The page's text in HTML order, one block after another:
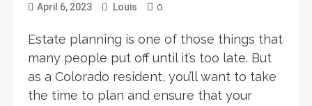
April 6, 2023 Louis 0
Estate planning is one of those things that
many people put off until it’s too late. But
as a Colorado resident, you’ll want to take
the time to plan and ensure that your